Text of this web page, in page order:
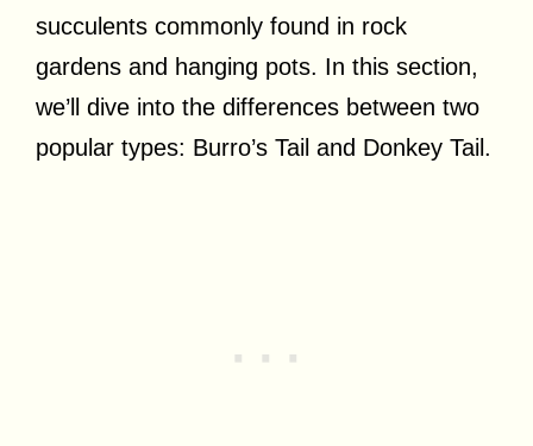
succulents commonly found in rock
gardens and hanging pots. In this section,
we’ll dive into the differences between two
popular types: Burro’s Tail and Donkey Tail.